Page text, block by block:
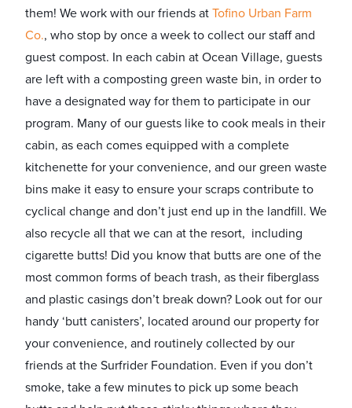
them! We work with our friends at Tofino Urban Farm
Co., who stop by once a week to collect our staff and
guest compost. In each cabin at Ocean Village, guests
are left with a composting green waste bin, in order to
have a designated way for them to participate in our
program. Many of our guests like to cook meals in their
cabin, as each comes equipped with a complete
kitchenette for your convenience, and our green waste
bins make it easy to ensure your scraps contribute to
cyclical change and don’t just end up in the landfill. We
also recycle all that we can at the resort, including
cigarette butts! Did you know that butts are one of the
most common forms of beach trash, as their fiberglass
and plastic casings don’t break down? Look out for our
handy ‘butt canisters’, located around our property for
your convenience, and routinely collected by our
friends at the Surfrider Foundation. Even if you don’t
smoke, take a few minutes to pick up some beach